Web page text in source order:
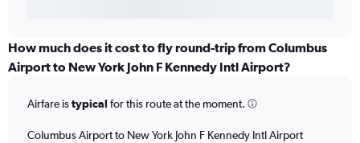
How much does it cost to fly round-trip from Columbus
Airport to New York John F Kennedy Intl Airport?
Airfare istypical for this route at the moment.
Columbus Airport to New York John F Kennedy Intl Airport